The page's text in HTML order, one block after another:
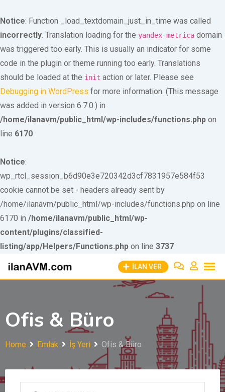
Notice: Function _load_textdomain_just_in_time was called
incorrectly. Translation loading for the yandex-metrica domain
was triggered too early. This is usually an indicator for some
code in the plugin or theme running too early. Translations
should be loaded at the init action or later. Please see
Debugging in WordPress for more information. (This message
was added in version 6.7.0.) in
/home/ilanavm/public_html/wp-includes/functions.php on
line 6170
Notice:
wp_rtcl_session_b6d90e3e720342d3cf7831957e584f53
cookie cannot be set - headers already sent by
/home/ilanavm/public_html/wp-includes/functions.php on line
6170 in /home/ilanavm/public_html/wp-
content/plugins/classified-
listing/app/Helpers/Functions.php on line 3737
Skip to
content
İLAN VER
Ofis & Büro
Home Emlak İş Yeri Ofis & Büro